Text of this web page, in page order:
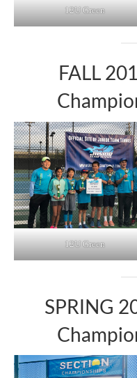
12U Green
FALL
12U Green
SPRING